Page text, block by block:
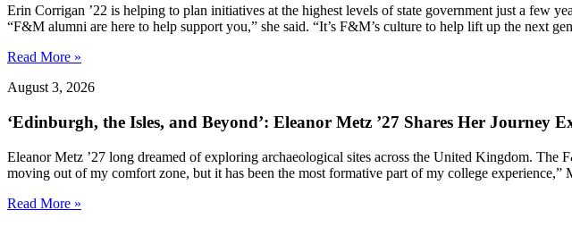
Erin Corrigan ’22 is helping to plan initiatives at the highest levels of state government just a few
“F&M alumni are here to help support you,” she said. “It’s F&M’s culture to help lift up the next
Read More »
August 3, 2026
‘Edinburgh, the Isles, and Beyond’: Eleanor Metz ’27 Shares Her Journey
Eleanor Metz ’27 long dreamed of exploring archaeological sites across the United Kingdom.
moving out of my comfort zone, but it has been the most formative part of my college experience,”
Read More »